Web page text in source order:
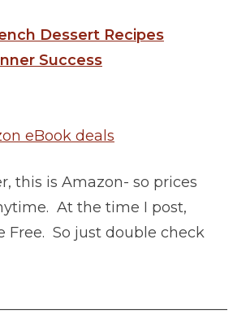
Dessert Recipes
Success
eBook deals
this is Amazon- so prices
At the time I post,
Free. So just double check